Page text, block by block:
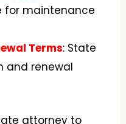
for maintenance
Terms: State
and renewal
attorney to